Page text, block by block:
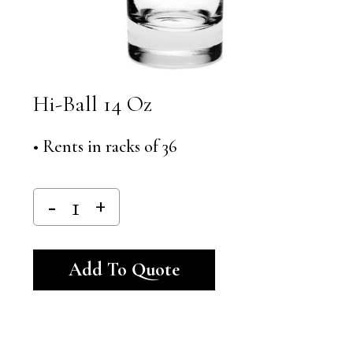
Hi-Ball 14 Oz
• Rents in racks of 36
Add To Quote